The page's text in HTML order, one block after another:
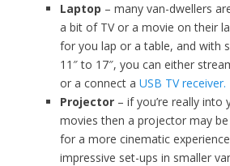
Laptop – many van-dwellers
a bit of TV or a movie on their
for you lap or a table, and with
11″ to 17″, you can either
or a connect a USB TV receiver.
Projector – if you’re really into
movies then a projector may
for a more cinematic
impressive set-ups in smaller